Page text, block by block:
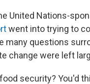
United Nations-
went into trying to
many questions
change were left
security? You'd